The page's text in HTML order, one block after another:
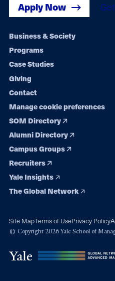
Apply Now
Footer
navigation
Business & Society
Programs
Case Studies
Giving
Contact
Manage cookie preferences
SOM Directory
Alumni Directory
Campus Groups
Recruiters
Yale Insights
The Global Network
Site MapTerms of UsePrivacy Policy
© Copyright 2026 Yale School of